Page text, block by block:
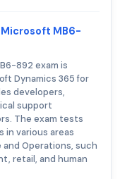
MB6-
892 exam is
Dynamics 365 for
developers,
support
The exam tests
in various areas
Operations, such
retail, and human